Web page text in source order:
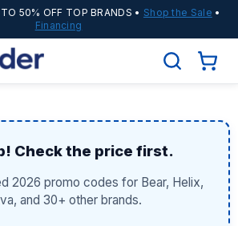
50% OFF TOP BRANDS • Shop the Sale •
Financing
Check the price first.
2026 promo codes for Bear, Helix,
and 30+ other brands.